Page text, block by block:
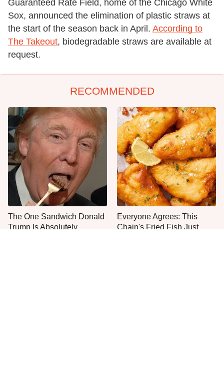
Guaranteed Rate Field, home of the Chicago White
Sox, announced the elimination of plastic straws at
the start of the season back in April. According to
The Takeout, biodegradable straws are available at
request.
RECOMMENDED
The One Sandwich Donald
Trump Is Absolutely
Everyone Agrees: This
Chain's Fried Fish Just